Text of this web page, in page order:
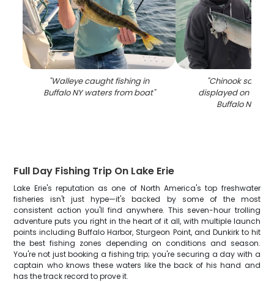
"Walleye caught fishing in
Buffalo NY waters from boat"
"Chinook
displayed on
Buffalo NY
Full Day Fishing Trip On Lake Erie
Lake Erie's reputation as one of North America's top freshwater
fisheries isn't just hype—it's backed by some of the most
consistent action you'll find anywhere. This seven-hour trolling
adventure puts you right in the heart of it all, with multiple launch
points including Buffalo Harbor, Sturgeon Point, and Dunkirk to hit
the best fishing zones depending on conditions and season.
You're not just booking a fishing trip; you're securing a day with a
captain who knows these waters like the back of his hand and
has the track record to prove it.